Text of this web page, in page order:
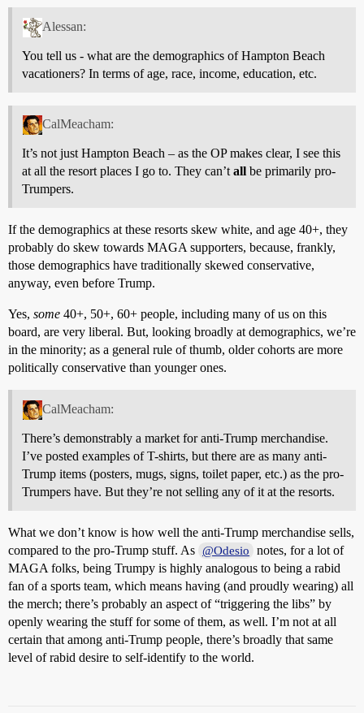
Alessan:
You tell us - what are the demographics of Hampton Beach
vacationers? In terms of age, race, income, education, etc.
CalMeacham:
It’s not just Hampton Beach – as the OP makes clear, I see this
at all the resort places I go to. They can’tall be primarily pro-
Trumpers.
If the demographics at these resorts skew white, and age 40+, they
probably do skew towards MAGA supporters, because, frankly,
those demographics have traditionally skewed conservative,
anyway, even before Trump.
Yes, some 40+, 50+, 60+ people, including many of us on this
board, are very liberal. But, looking broadly at demographics, we’re
in the minority; as a general rule of thumb, older cohorts are more
politically conservative than younger ones.
CalMeacham:
There’s demonstrably a market for anti-Trump merchandise.
I’ve posted examples of T-shirts, but there are as many anti-
Trump items (posters, mugs, signs, toilet paper, etc.) as the pro-
Trumpers have. But they’re not selling any of it at the resorts.
What we don’t know is how well the anti-Trump merchandise sells,
compared to the pro-Trump stuff. As @Odesio
notes, for a lot of
MAGA folks, being Trumpy is highly analogous to being a rabid
fan of a sports team, which means having (and proudly wearing) all
the merch; there’s probably an aspect of “triggering the libs” by
openly wearing the stuff for some of them, as well. I’m not at all
certain that among anti-Trump people, there’s broadly that same
level of rabid desire to self-identify to the world.